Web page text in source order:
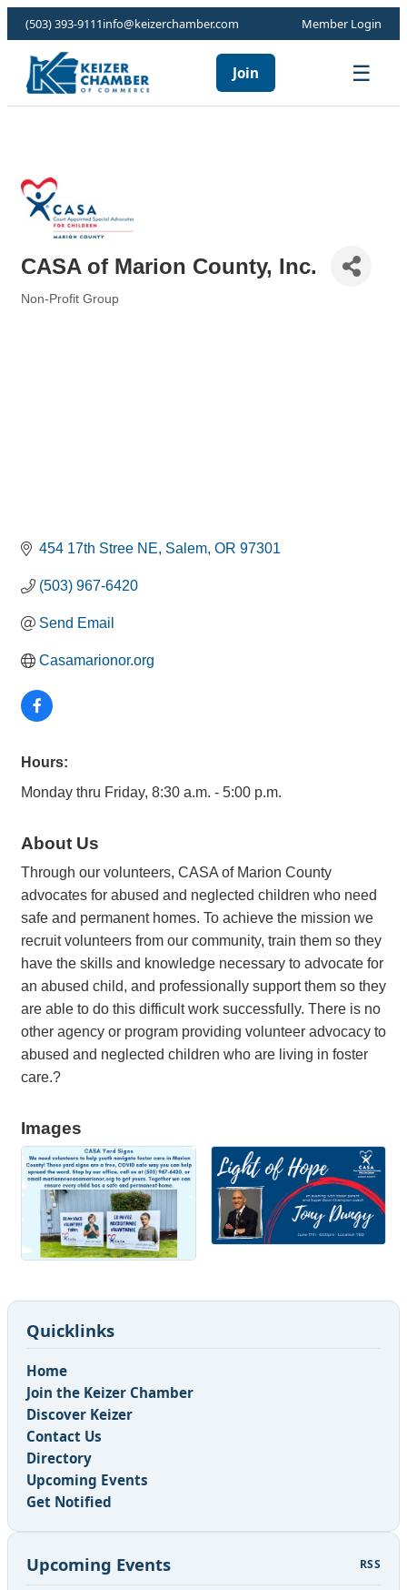
(503) 393-9111info@keizerchamber.com Member Login
Join ☰
CASA of Marion County, Inc.
Non-Profit Group
454 17th Stree NE Salem OR 97301
(503) 967-6420
Send Email
Casamarionor.org
Hours:
Monday thru Friday, 8:30 a.m. - 5:00 p.m.
About Us
Through our volunteers, CASA of Marion County
advocates for abused and neglected children who need
safe and permanent homes. To achieve the mission we
recruit volunteers from our community, train them so they
have the skills and knowledge necessary to advocate for
an abused child, and professionally support them so they
are able to do this difficult work successfully. There is no
other agency or program providing volunteer advocacy to
abused and neglected children who are living in foster
care.?
Images
Quicklinks
Home
Join the Keizer Chamber
Discover Keizer
Contact Us
Directory
Upcoming Events
Get Notified
Upcoming Events RSS